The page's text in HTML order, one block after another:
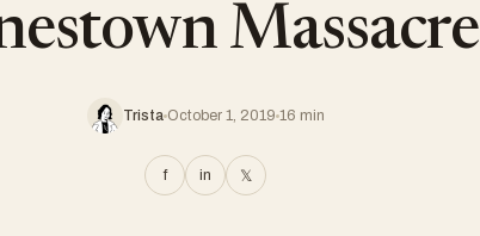
Massacre
Trista October 1, 2019 16 min
f in 𝕏